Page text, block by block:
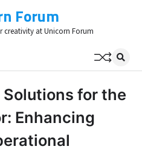
Forum
creativity at Unicorn Forum
for the
Enhancing